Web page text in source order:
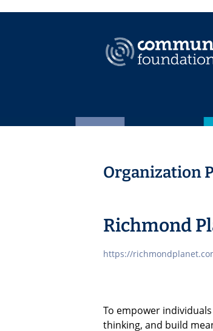
Organization
Richmond
https://
To empower
thinking, and build